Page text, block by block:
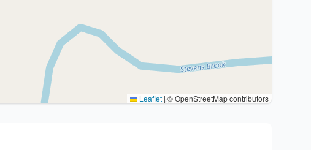
Leaflet | © OpenStreetMap contributors